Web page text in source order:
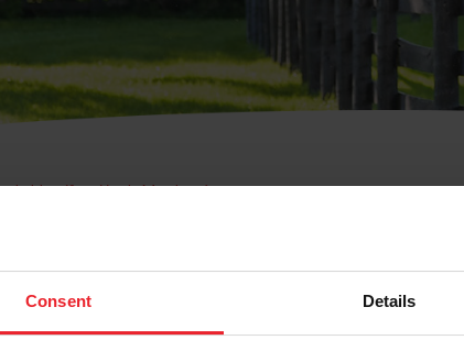
Consent Details
la Identificación de Membresía
el Nombre de